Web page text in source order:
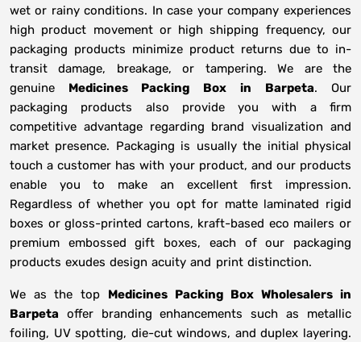
wet or rainy conditions. In case your company experiences
high product movement or high shipping frequency, our
packaging products minimize product returns due to in-
transit damage, breakage, or tampering. We are the
genuine Medicines Packing Box in Barpeta. Our
packaging products also provide you with a firm
competitive advantage regarding brand visualization and
market presence. Packaging is usually the initial physical
touch a customer has with your product, and our products
enable you to make an excellent first impression.
Regardless of whether you opt for matte laminated rigid
boxes or gloss-printed cartons, kraft-based eco mailers or
premium embossed gift boxes, each of our packaging
products exudes design acuity and print distinction.
We as the top Medicines Packing Box Wholesalers in
Barpeta offer branding enhancements such as metallic
foiling, UV spotting, die-cut windows, and duplex layering.